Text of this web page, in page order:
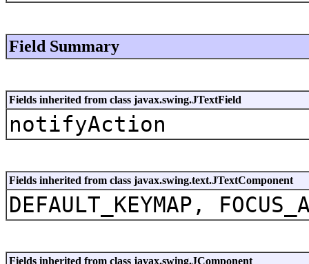
Field Summary
Fields inherited from class javax.swing.JTextField
notifyAction
Fields inherited from class javax.swing.text.JTextComponent
DEFAULT_KEYMAP,
Fields inherited from class javax.swing.JComponent